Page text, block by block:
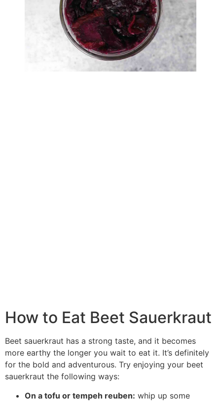
How to Eat Beet Sauerkraut
Beet sauerkraut has a strong taste, and it becomes
more earthy the longer you wait to eat it. It’s definitely
for the bold and adventurous. Try enjoying your beet
sauerkraut the following ways:
On a tofu or tempeh reuben: whip up some